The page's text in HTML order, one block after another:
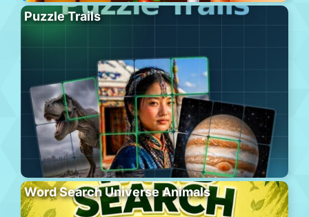
Puzzle Trails
Word Search Universe Animals